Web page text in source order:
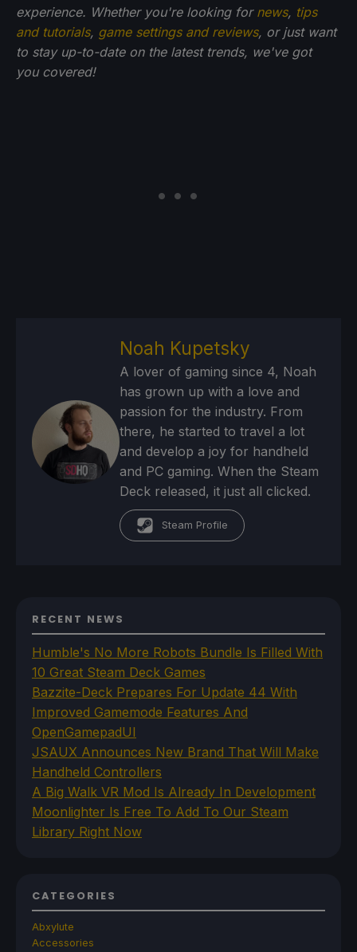
experience. Whether you're looking for news, tips
and tutorials, game settings and reviews, or just want
to stay up-to-date on the latest trends, we've got
you covered!
Noah Kupetsky
A lover of gaming since 4, Noah
has grown up with a love and
passion for the industry. From
there, he started to travel a lot
and develop a joy for handheld
and PC gaming. When the Steam
Deck released, it just all clicked.
Steam Profile
RECENT NEWS
Humble's No More Robots Bundle Is Filled With
10 Great Steam Deck Games
Bazzite-Deck Prepares For Update 44 With
Improved Gamemode Features And
OpenGamepadUI
JSAUX Announces New Brand That Will Make
Handheld Controllers
A Big Walk VR Mod Is Already In Development
Moonlighter Is Free To Add To Our Steam
Library Right Now
CATEGORIES
Abxylute
Accessories